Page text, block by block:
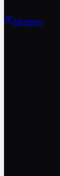
Members